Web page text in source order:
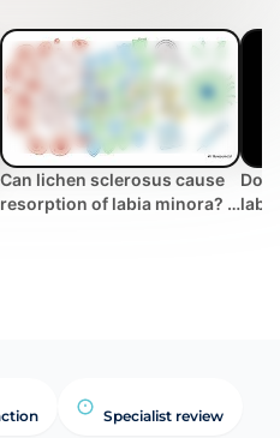
Can lichen sclerosus cause
resorption of labia minora? |
Specialist review